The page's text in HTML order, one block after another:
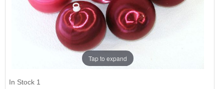
Tap to expand
In Stock 1